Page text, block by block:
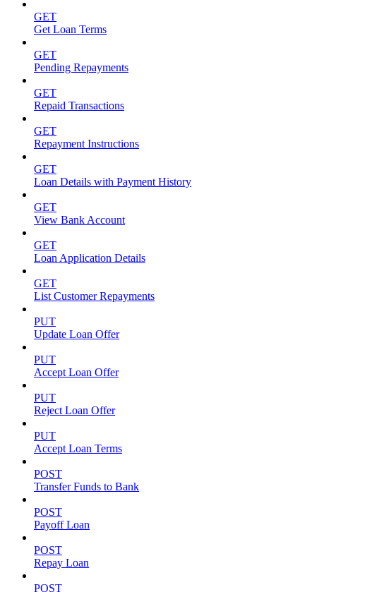
GET
Get Loan Terms
GET
Pending Repayments
GET
Repaid Transactions
GET
Repayment Instructions
GET
Loan Details with Payment History
GET
View Bank Account
GET
Loan Application Details
GET
List Customer Repayments
PUT
Update Loan Offer
PUT
Accept Loan Offer
PUT
Reject Loan Offer
PUT
Accept Loan Terms
POST
Transfer Funds to Bank
POST
Payoff Loan
POST
Repay Loan
POST